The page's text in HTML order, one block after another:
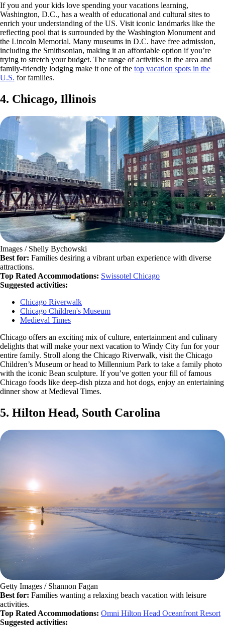
If you and your kids love spending your vacations learning,
Washington, D.C., has a wealth of educational and cultural sites to
enrich your understanding of the US. Visit iconic landmarks like the
reflecting pool that is surrounded by the Washington Monument and
the Lincoln Memorial. Many museums in D.C. have free admission,
including the Smithsonian, making it an affordable option if you’re
trying to stretch your budget. The range of activities in the area and
family-friendly lodging make it one of the top vacation spots in the
U.S. for families.
4. Chicago, Illinois
Images / Shelly Bychowski
Best for: Families desiring a vibrant urban experience with diverse
attractions.
Top Rated Accommodations: Swissotel Chicago
Suggested activities:
Chicago Riverwalk
Chicago Children's Museum
Medieval Times
Chicago offers an exciting mix of culture, entertainment and culinary
delights that will make your next vacation to Windy City fun for your
entire family. Stroll along the Chicago Riverwalk, visit the Chicago
Children’s Museum or head to Millennium Park to take a family photo
with the iconic Bean sculpture. If you’ve gotten your fill of famous
Chicago foods like deep-dish pizza and hot dogs, enjoy an entertaining
dinner show at Medieval Times.
5. Hilton Head, South Carolina
Getty Images / Shannon Fagan
Best for: Families wanting a relaxing beach vacation with leisure
activities.
Top Rated Accommodations: Omni Hilton Head Oceanfront Resort
Suggested activities: